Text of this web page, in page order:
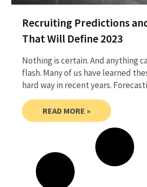
Recruiting Predictions
That Will Define 2023
Nothing is certain. And anything
flash. Many of us have learned
hard way in recent years.
READ MORE »